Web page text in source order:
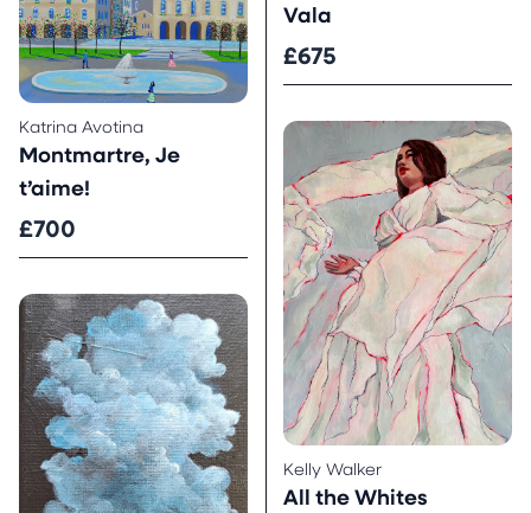
Vala
£675
Katrina Avotina
Montmartre, Je
t’aime!
£700
Kelly Walker
All the Whites